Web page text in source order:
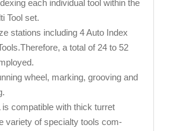
each individual tool within the
Tool set.
stations including 4 Auto Index
a total of 24 to 52
wheel, marking, grooving and
is compatible with thick turret
variety of specialty tools com-